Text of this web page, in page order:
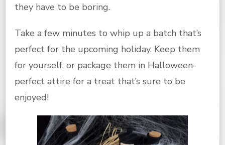
they have to be boring.
Take a few minutes to whip up a batch that’s
perfect for the upcoming holiday. Keep them
for yourself, or package them in Halloween-
perfect attire for a treat that’s sure to be
enjoyed!